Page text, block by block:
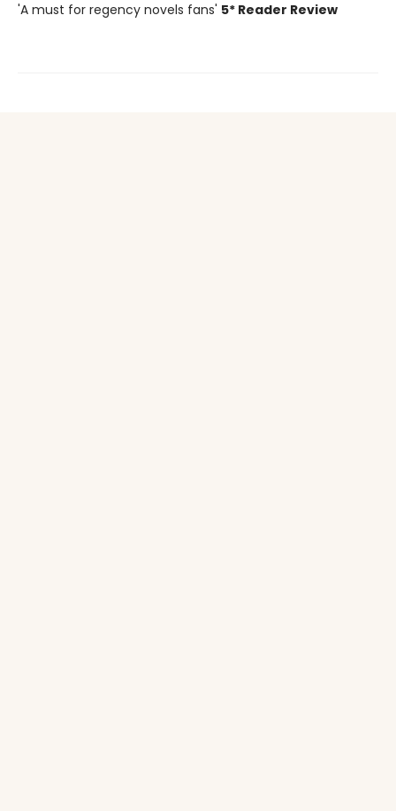
'A must for regency novels fans' 5* Reader Review